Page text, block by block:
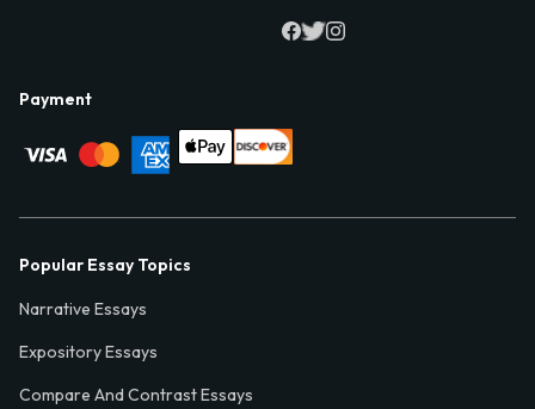
Payment
Popular Essay Topics
Narrative Essays
Expository Essays
Compare And Contrast Essays